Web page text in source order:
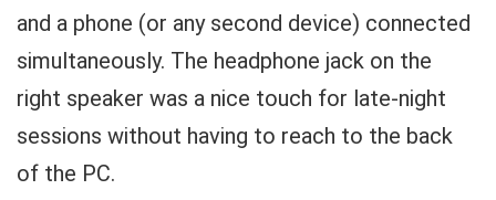
and a phone (or any second device) connected
simultaneously. The headphone jack on the
right speaker was a nice touch for late-night
sessions without having to reach to the back
of the PC.